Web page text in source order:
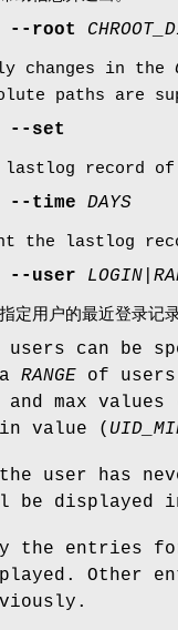
--root
changes in the
paths are
--set
lastlog record
--time DAYS
the lastlog
--user LOGIN
定用户的最近登录记录
users can be
RANGE of
and max values
value (
user has
be displayed
the entries
Other